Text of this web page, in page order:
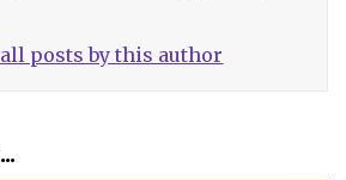
posts by this author